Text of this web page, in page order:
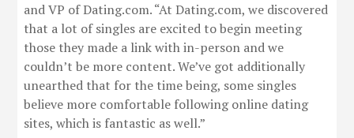
and VP of Dating.com. “At Dating.com, we discovered
that a lot of singles are excited to begin meeting
those they made a link with in-person and we
couldn’t be more content. We’ve got additionally
unearthed that for the time being, some singles
believe more comfortable following online dating
sites, which is fantastic as well.”